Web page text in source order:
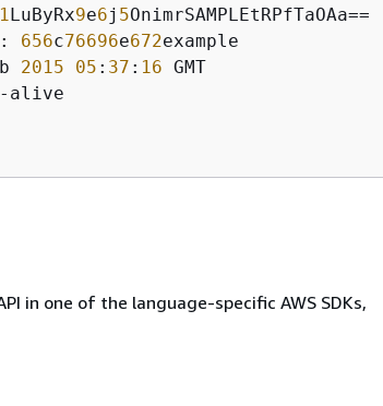
1 LuByRx9e6j 5OnimrSAMPLEtRPfTaOAa==
656c76696e672example
2015 05 : 37 : 16 GMT
alive
in one of the language-specific AWS SDKs,